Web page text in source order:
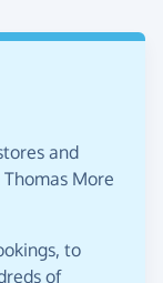
and
More
to
of